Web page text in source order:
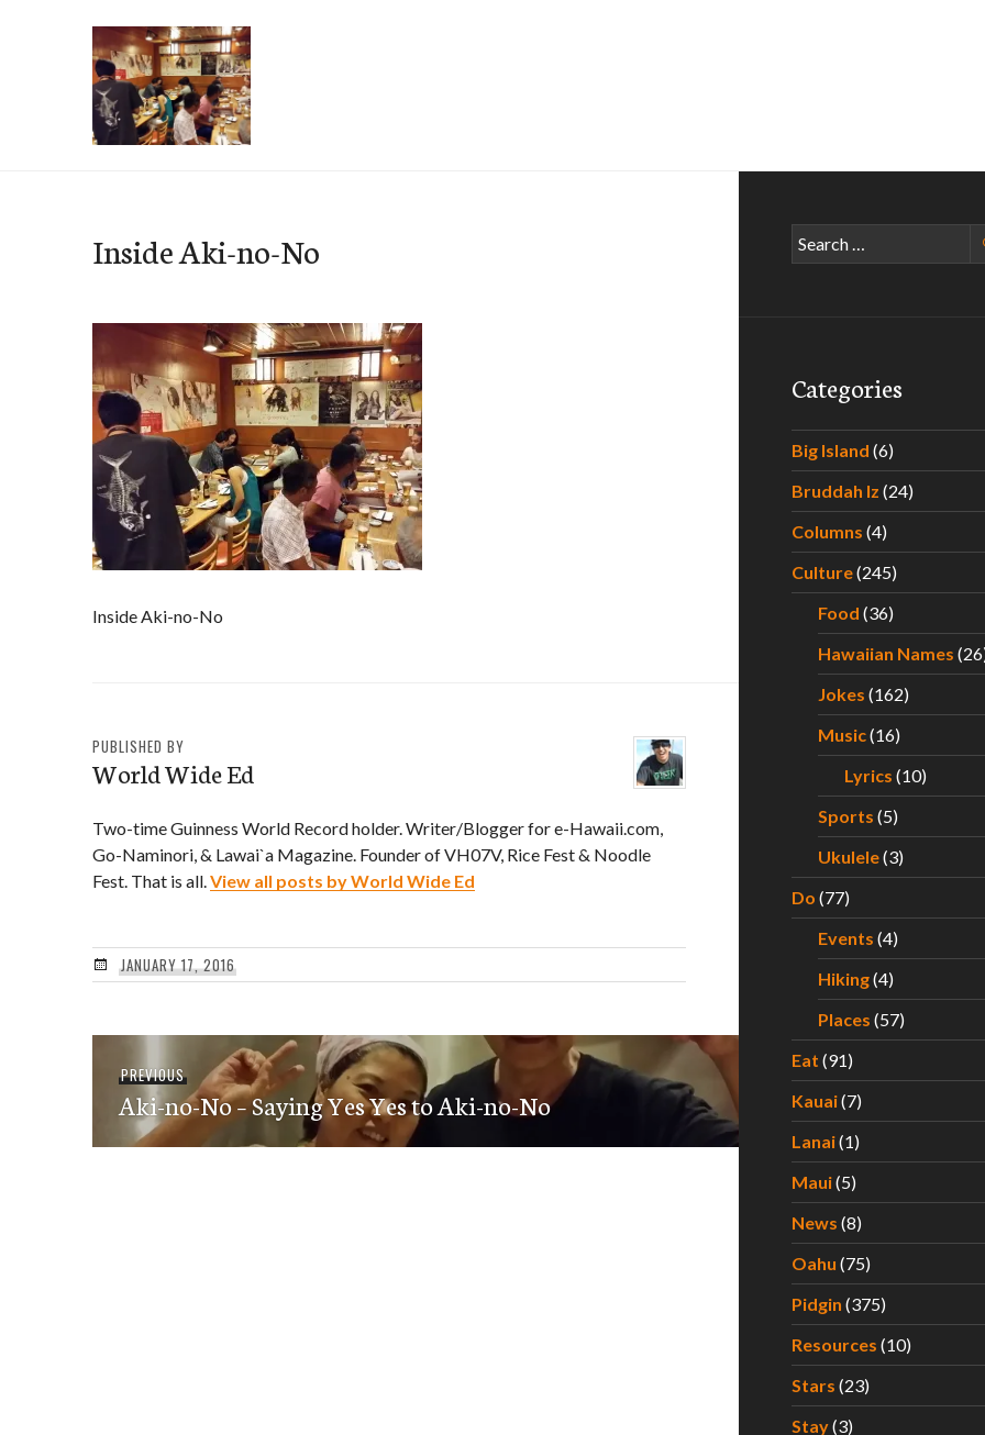
Inside Aki-no-No
Inside Aki-no-No
PUBLISHED BY
World Wide Ed
Two-time Guinness World Record holder. Writer/Blogger for e-Hawaii.com,
Go-Naminori, & Lawai`a Magazine. Founder of VH07V, Rice Fest & Noodle
Fest. That is all.View all posts by World Wide Ed
JANUARY 17, 2016
navigation
PREVIOUSPrevious
post:
Aki-no-No – Saying Yes Yes to Aki-no-No
Search
for:
Categories
Big Island (6)
Bruddah Iz (24)
Columns (4)
Culture(245)
Food (36)
Hawaiian Names
Jokes (162)
Music(16)
Lyrics (10)
Sports (5)
Ukulele(3)
Do (77)
Events (4)
Hiking(4)
Places (57)
Eat (91)
Kauai(7)
Lanai(1)
Maui(5)
News (8)
Oahu (75)
Pidgin (375)
Resources (10)
Stars (23)
Stay(3)